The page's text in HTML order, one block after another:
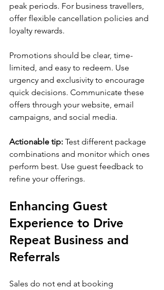
peak periods. For business travellers,
offer flexible cancellation policies and
loyalty rewards.
Promotions should be clear, time-
limited, and easy to redeem. Use
urgency and exclusivity to encourage
quick decisions. Communicate these
offers through your website, email
campaigns, and social media.
Actionable tip: Test different package
combinations and monitor which ones
perform best. Use guest feedback to
refine your offerings.
Enhancing Guest
Experience to Drive
Repeat Business and
Referrals
Sales do not end at booking